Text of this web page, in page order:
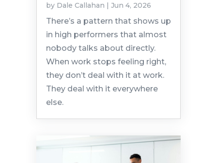
by Dale Callahan | Jun 4, 2026
There’s a pattern that shows up
in high performers that almost
nobody talks about directly.
When work stops feeling right,
they don’t deal with it at work.
They deal with it everywhere
else.